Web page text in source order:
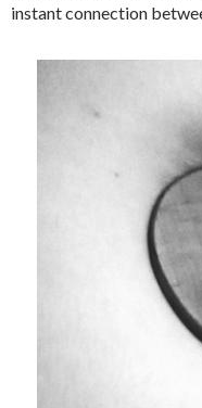
instant connection